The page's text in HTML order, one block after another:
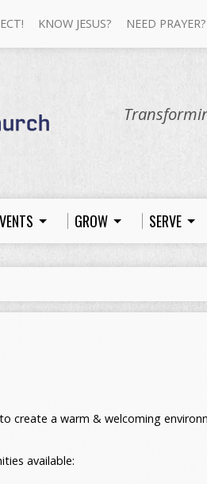
KNOW JESUS? NEED PRAYER?
GROW SERVE
create a warm & welcoming
available: